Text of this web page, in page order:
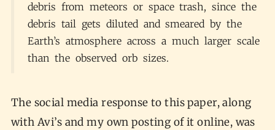
debris from meteors or space trash, since the
debris tail gets diluted and smeared by the
Earth’s atmosphere across a much larger scale
than the observed orb sizes.
The social media response to this paper, along
with Avi’s and my own posting of it online, was